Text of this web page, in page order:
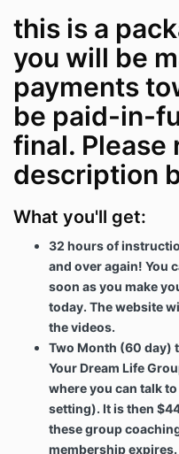
this is a
you will be
payments
be paid-in-
final. Please
description
What you'll get:
32 hours of
and over again! You
soon as you make
today. The website
the videos.
Two Month (60 day)
Your Dream Life
where you can talk
setting). It is then
these group
membership